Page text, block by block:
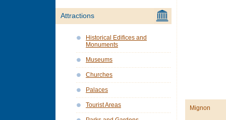
Mignon
Attractions
Historical Edifices and
Monuments
Museums
Churches
Palaces
Tourist Areas